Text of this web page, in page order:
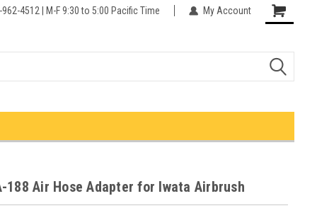
4512 | M-F 9:30 to 5:00 Pacific Time My Account
188 Air Hose Adapter for Iwata Airbrush